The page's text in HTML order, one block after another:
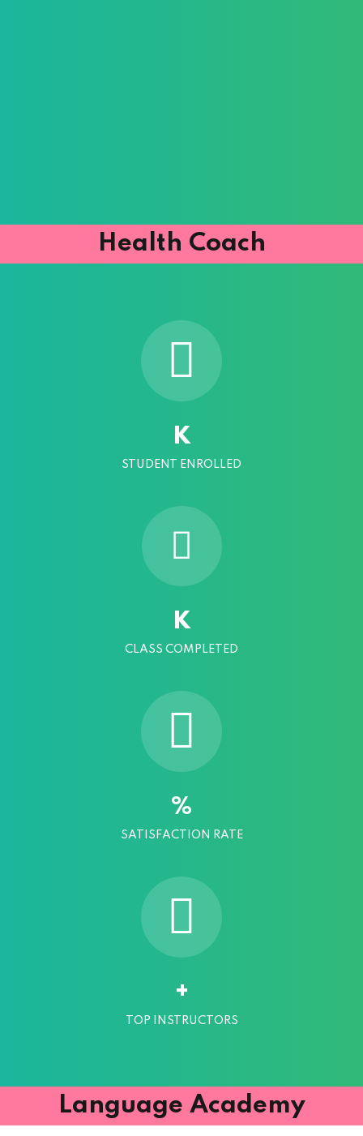
Health Coach
K
STUDENT ENROLLED
K
CLASS COMPLETED
%
SATISFACTION RATE
+
TOP INSTRUCTORS
Language Academy